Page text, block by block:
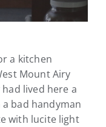
a kitchen
Mount Airy
lived here a
bad handyman
with lucite light